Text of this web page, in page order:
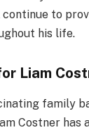
to
his life.
Liam
family
Costner has